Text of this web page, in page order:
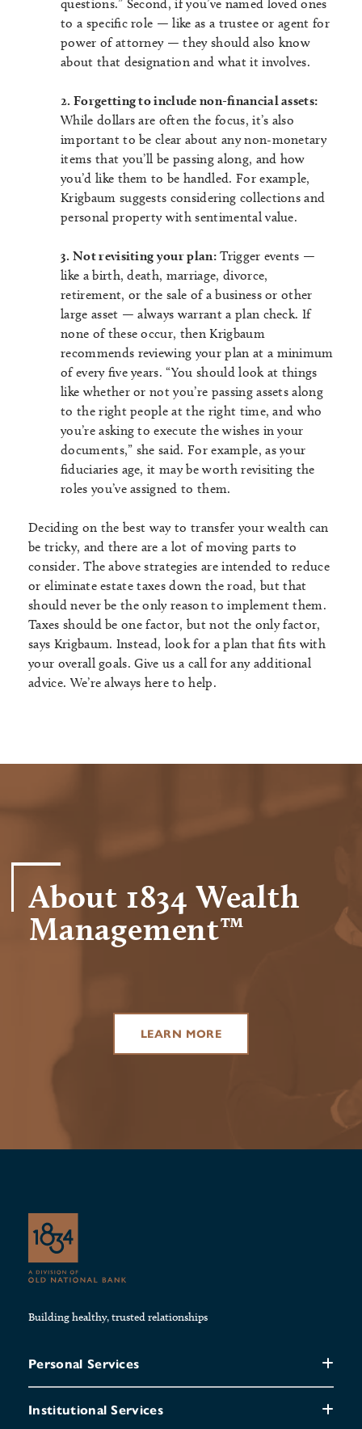
questions.” Second, if you’ve named loved ones
to a specific role — like as a trustee or agent for
power of attorney — they should also know
about that designation and what it involves.
2. Forgetting to include non-financial assets:
While dollars are often the focus, it’s also
important to be clear about any non-monetary
items that you’ll be passing along, and how
you’d like them to be handled. For example,
Krigbaum suggests considering collections and
personal property with sentimental value.
3. Not revisiting your plan:Trigger events —
like a birth, death, marriage, divorce,
retirement, or the sale of a business or other
large asset — always warrant a plan check. If
none of these occur, then Krigbaum
recommends reviewing your plan at a minimum
of every five years. “You should look at things
like whether or not you’re passing assets along
to the right people at the right time, and who
you’re asking to execute the wishes in your
documents,” she said. For example, as your
fiduciaries age, it may be worth revisiting the
roles you’ve assigned to them.
Deciding on the best way to transfer your wealth can
be tricky, and there are a lot of moving parts to
consider. The above strategies are intended to reduce
or eliminate estate taxes down the road, but that
should never be the only reason to implement them.
Taxes should be one factor, but not the only factor,
says Krigbaum. Instead, look for a plan that fits with
your overall goals. Give us a call for any additional
advice. We’re always here to help.
About 1834 Wealth
Management™
LEARN MORE
Building healthy, trusted relationships
Personal Services
Institutional Services